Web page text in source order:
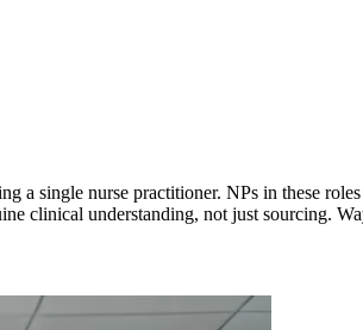
a single nurse practitioner. NPs in these
clinical understanding, not just sourcing.